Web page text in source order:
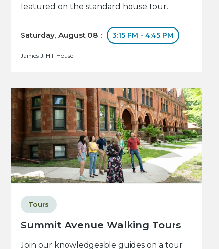
featured on the standard house tour.
Saturday, August 08 : 3:15 PM - 4:45 PM
James J. Hill House
Summit Avenue Walking Tours
Tours
Join our knowledgeable guides on a tour